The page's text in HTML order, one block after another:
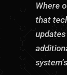
Where
that